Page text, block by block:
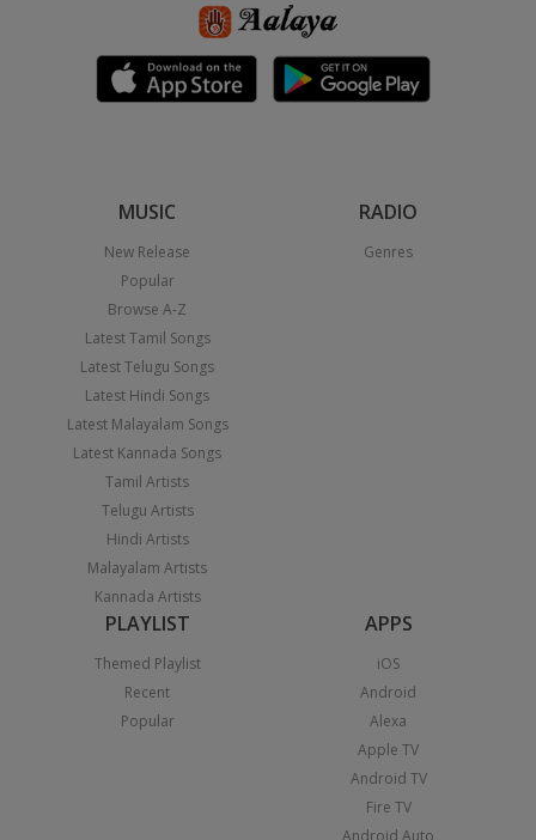
MUSIC
New Release
Popular
Browse A-Z
Latest Tamil Songs
Latest Telugu Songs
Latest Hindi Songs
Latest Malayalam Songs
Latest Kannada Songs
Tamil Artists
Telugu Artists
Hindi Artists
Malayalam Artists
Kannada Artists
RADIO
Genres
PLAYLIST
Themed Playlist
Recent
Popular
APPS
iOS
Android
Alexa
Apple TV
Android TV
Fire TV
Android Auto